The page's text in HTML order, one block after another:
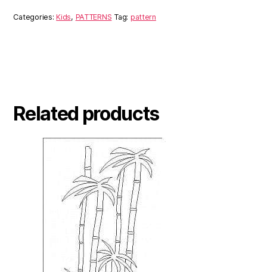
Categories:Kids, PATTERNS Tag: pattern
Related products